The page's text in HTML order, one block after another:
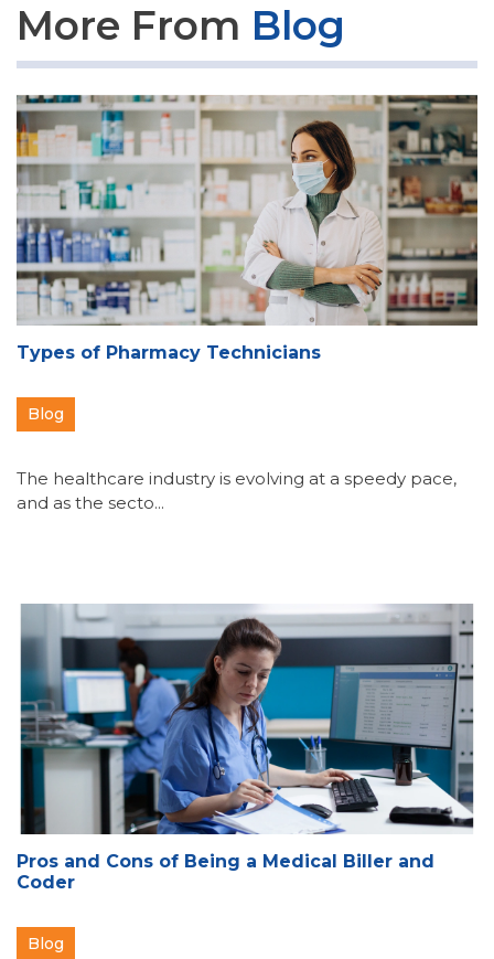
More From Blog
Types of Pharmacy Technicians
Blog
The healthcare industry is evolving at a speedy pace,
and as the secto...
Pros and Cons of Being a Medical Biller and
Coder
Blog